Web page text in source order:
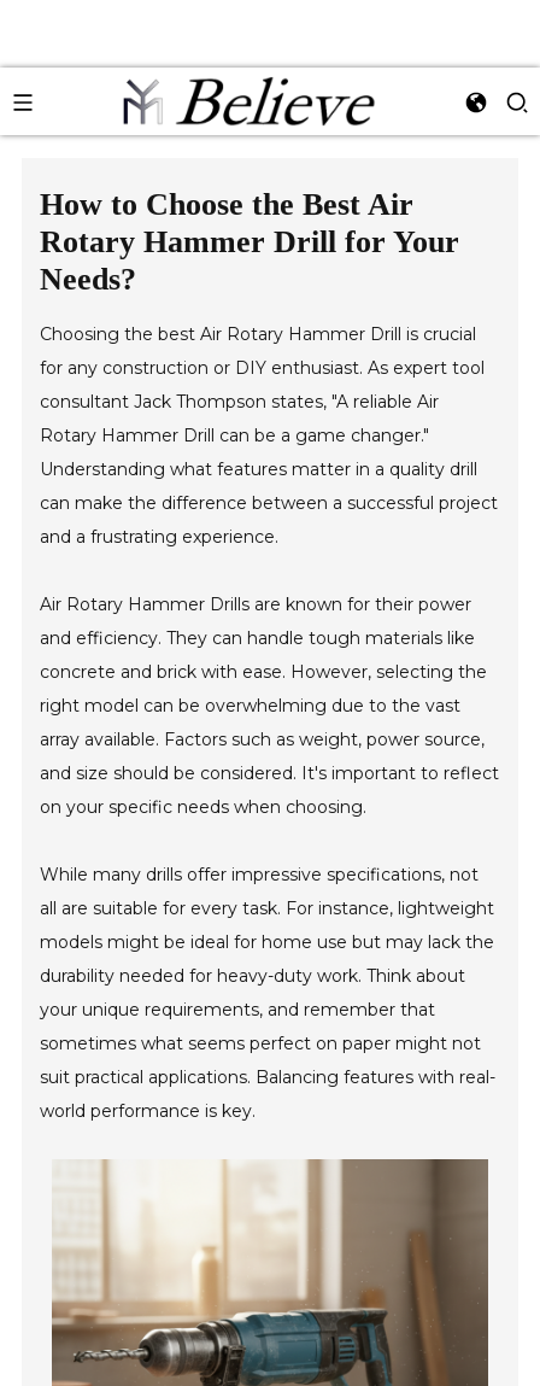
How to Choose the Best Air
Rotary Hammer Drill for Your
Needs?
Choosing the best Air Rotary Hammer Drill is crucial
for any construction or DIY enthusiast. As expert tool
consultant Jack Thompson states, "A reliable Air
Rotary Hammer Drill can be a game changer."
Understanding what features matter in a quality drill
can make the difference between a successful project
and a frustrating experience.
Air Rotary Hammer Drills are known for their power
and efficiency. They can handle tough materials like
concrete and brick with ease. However, selecting the
right model can be overwhelming due to the vast
array available. Factors such as weight, power source,
and size should be considered. It's important to reflect
on your specific needs when choosing.
While many drills offer impressive specifications, not
all are suitable for every task. For instance, lightweight
models might be ideal for home use but may lack the
durability needed for heavy-duty work. Think about
your unique requirements, and remember that
sometimes what seems perfect on paper might not
suit practical applications. Balancing features with real-
world performance is key.